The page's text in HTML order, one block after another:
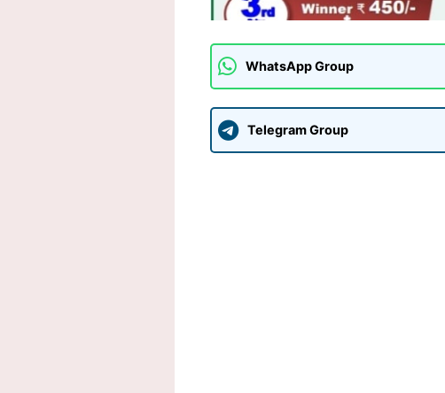
WhatsApp Group
Telegram Group